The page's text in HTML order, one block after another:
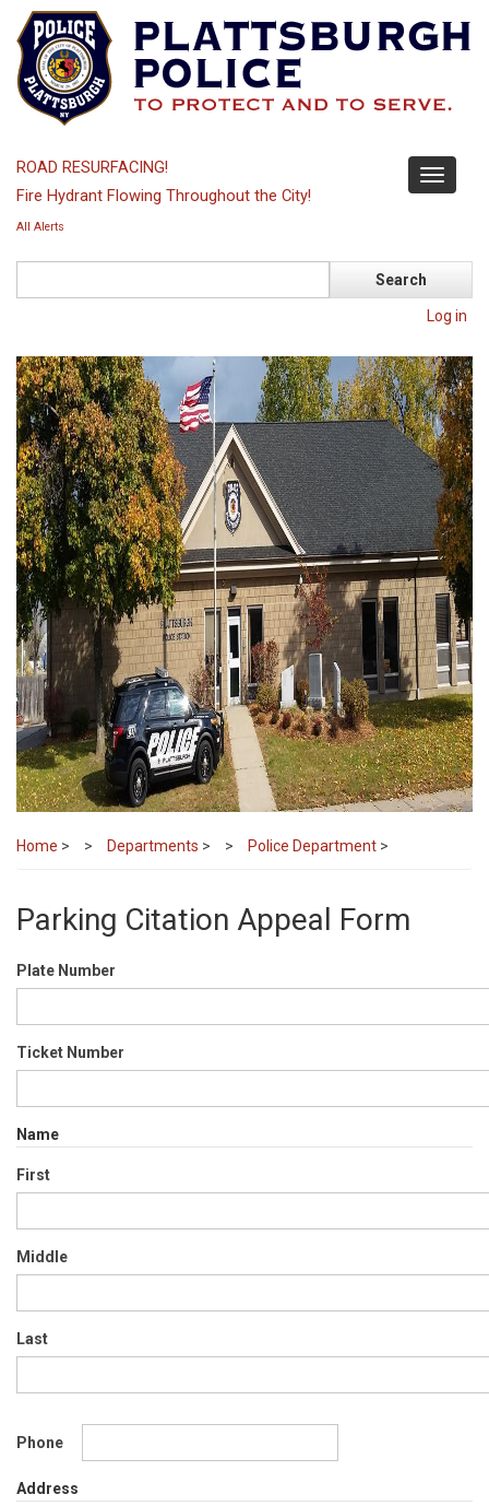
main
content
Toggle
ROAD RESURFACING!
Fire Hydrant Flowing Throughout the City!
All Alerts
Log in
Home > Departments > Police Department >
Parking Citation Appeal Form
Plate Number
Ticket Number
Name
First
Middle
Last
Phone
Address